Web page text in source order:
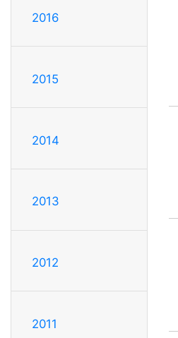
2016
2015
2014
2013
2012
2011